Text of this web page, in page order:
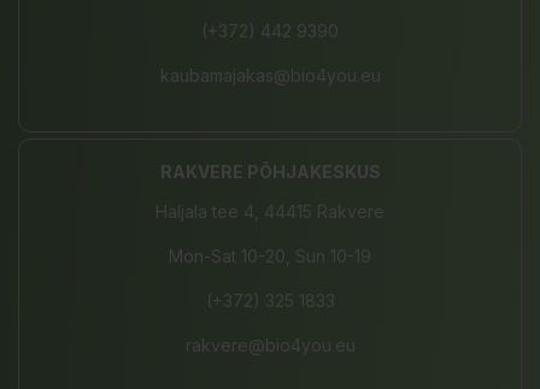
(+372) 442 9390
kaubamajakas@bio4you.eu
RAKVERE PÕHJAKESKUS
Haljala tee 4, 44415 Rakvere
Mon-Sat 10-20, Sun 10-19
(+372) 325 1833
rakvere@bio4you.eu